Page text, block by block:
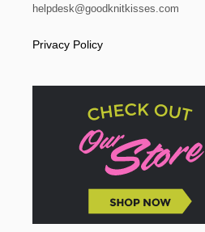
helpdesk@goodknitkisses.com
Privacy Policy